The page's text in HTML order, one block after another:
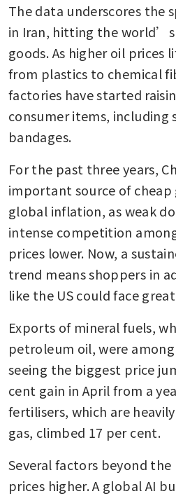
The data underscores the
in Iran, hitting the
goods. As higher oil prices
from plastics to chemical
factories have started
consumer items, including
bandages.
For the past three years,
important source of
global inflation, as weak
intense competition
prices lower. Now, a
trend means shoppers in
like the US could face
Exports of mineral fuels,
petroleum oil, were
seeing the biggest price
cent gain in April from a
fertilisers, which are
gas, climbed 17 per cent.
Several factors beyond the
prices higher. A global AI